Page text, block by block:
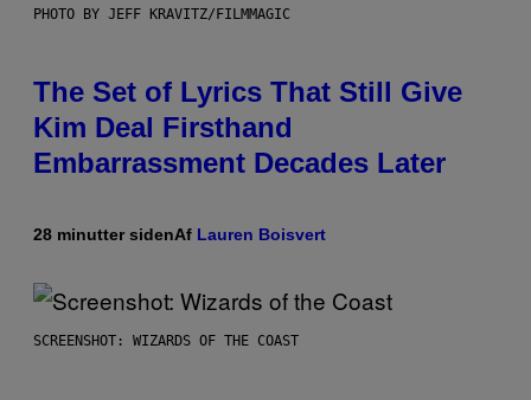
PHOTO BY JEFF KRAVITZ/FILMMAGIC
The Set of Lyrics That Still Give
Kim Deal Firsthand
Embarrassment Decades Later
28 minutter sidenAf Lauren Boisvert
SCREENSHOT: WIZARDS OF THE COAST